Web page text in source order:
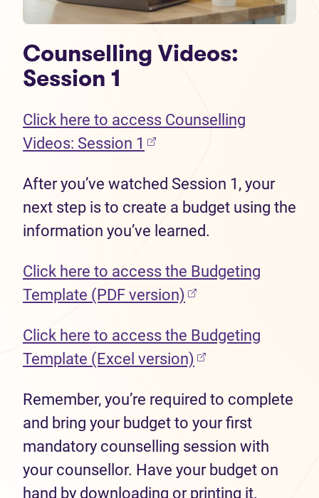
Counselling Videos:
Session 1
Click here to access Counselling
Videos: Session 1 (opens in new tab)
After you’ve watched Session 1, your
next step is to create a budget using the
information you’ve learned.
Click here to access the Budgeting
Template (PDF version) (opens in new tab)
Click here to access the Budgeting
Template (Excel version) (opens in new
Remember, you’re required to complete
and bring your budget to your first
mandatory counselling session with
your counsellor. Have your budget on
hand by downloading or printing it.